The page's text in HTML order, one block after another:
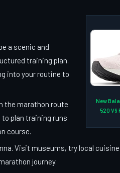
New
520 V9
a scenic and
training plan.
into your routine to
the marathon route
to plan training runs
course.
Visit museums, try local
journey.